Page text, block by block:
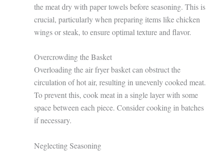
the meat dry with paper towels before seasoning. This is
crucial, particularly when preparing items like chicken
wings or steak, to ensure optimal texture and flavor.
Overcrowding the Basket
Overloading the air fryer basket can obstruct the
circulation of hot air, resulting in unevenly cooked meat.
To prevent this, cook meat in a single layer with some
space between each piece. Consider cooking in batches
if necessary.
Neglecting Seasoning